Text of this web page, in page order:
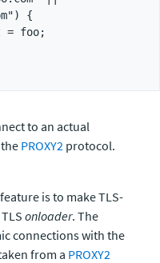
{
to an actual
PROXY2 protocol.
is to make TLS-
onloader. The
connections with the
from a PROXY2